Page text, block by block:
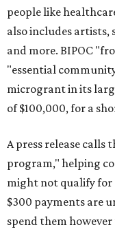
people like
also includes artists,
and more. BIPOC
"essential
microgrant in its
of $100,000, for a
A press release
program," helping
might not qualify for
$300 payments are
spend them